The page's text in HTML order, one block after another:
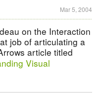
Mar 5, 2004
on the Interaction
job of articulating a
article titled
Visual